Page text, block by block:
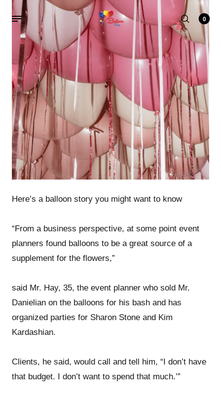
0
Here’s a balloon story you might want to know
“From a business perspective, at some point event
planners found balloons to be a great source of a
supplement for the flowers,”
said Mr. Hay, 35, the event planner who sold Mr.
Danielian on the balloons for his bash and has
organized parties for Sharon Stone and Kim
Kardashian.
Clients, he said, would call and tell him, “I don’t have
that budget. I don’t want to spend that much.’”